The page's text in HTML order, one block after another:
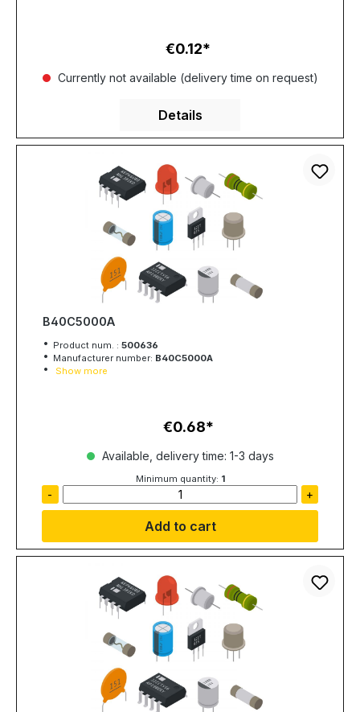
Regular price:
€0.12
Currently not available (delivery time on request)
Details
B40C5000A
Product num. : 500636
Manufacturer number: B40C5000A
Show more
Regular price:
€0.68
Available, delivery time: 1-3 days
Minimum quantity: 1
- +
Add to cart